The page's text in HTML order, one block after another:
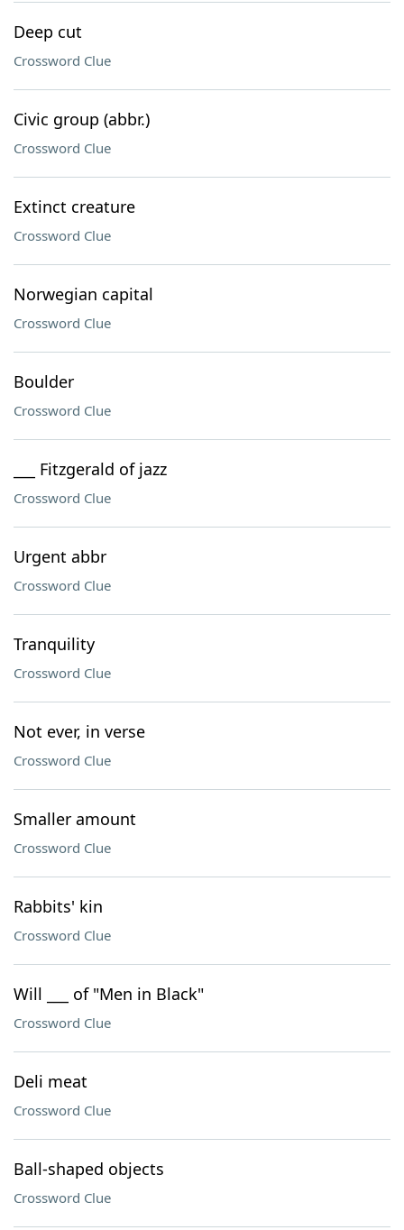
Deep cut
Crossword Clue
Civic group (abbr.)
Crossword Clue
Extinct creature
Crossword Clue
Norwegian capital
Crossword Clue
Boulder
Crossword Clue
___ Fitzgerald of jazz
Crossword Clue
Urgent abbr
Crossword Clue
Tranquility
Crossword Clue
Not ever, in verse
Crossword Clue
Smaller amount
Crossword Clue
Rabbits' kin
Crossword Clue
Will ___ of "Men in Black"
Crossword Clue
Deli meat
Crossword Clue
Ball-shaped objects
Crossword Clue